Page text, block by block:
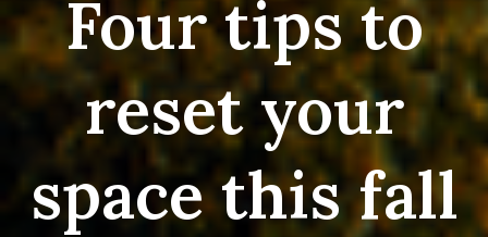
Four tips to
reset your
space this fall